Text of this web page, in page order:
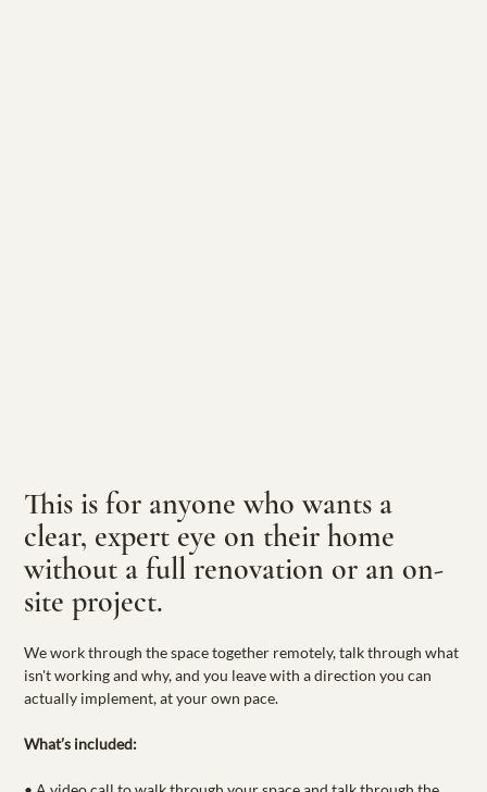
This is for anyone who wants a
clear, expert eye on their home
without a full renovation or an on-
site project.
We work through the space together remotely, talk through what
isn't working and why, and you leave with a direction you can
actually implement, at your own pace.
What’s included: